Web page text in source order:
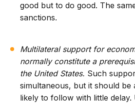
good but to do good. The
sanctions.
Multilateral support for
normally constitute a
the United States. Such
simultaneous, but it should be
likely to follow with little delay.